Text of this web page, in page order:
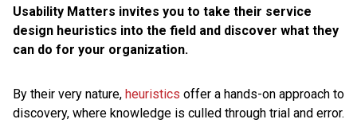
Usability Matters invites you to take their service
design heuristics into the field and discover what they
can do for your organization.
By their very nature, heuristics offer a hands-on approach to
discovery, where knowledge is culled through trial and error.